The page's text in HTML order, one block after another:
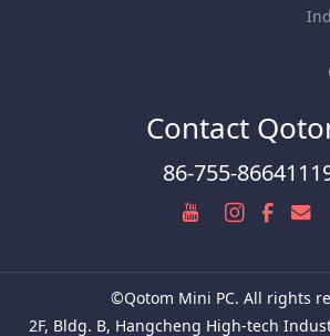
Contact
86-755-
©Qotom Mini PC. All rights
2F, Bldg. B, Hangcheng High-tech